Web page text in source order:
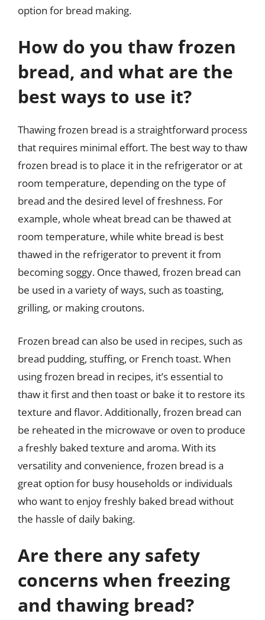
option for bread making.
How do you thaw frozen
bread, and what are the
best ways to use it?
Thawing frozen bread is a straightforward process
that requires minimal effort. The best way to thaw
frozen bread is to place it in the refrigerator or at
room temperature, depending on the type of
bread and the desired level of freshness. For
example, whole wheat bread can be thawed at
room temperature, while white bread is best
thawed in the refrigerator to prevent it from
becoming soggy. Once thawed, frozen bread can
be used in a variety of ways, such as toasting,
grilling, or making croutons.
Frozen bread can also be used in recipes, such as
bread pudding, stuffing, or French toast. When
using frozen bread in recipes, it’s essential to
thaw it first and then toast or bake it to restore its
texture and flavor. Additionally, frozen bread can
be reheated in the microwave or oven to produce
a freshly baked texture and aroma. With its
versatility and convenience, frozen bread is a
great option for busy households or individuals
who want to enjoy freshly baked bread without
the hassle of daily baking.
Are there any safety
concerns when freezing
and thawing bread?